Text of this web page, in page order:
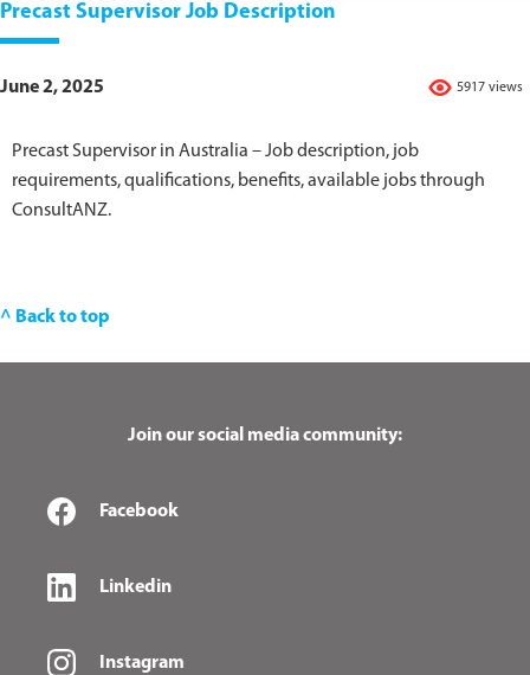
Precast Supervisor Job Description
5917 views
June 2, 2025
Precast Supervisor in Australia – Job description, job
requirements, qualifications, benefits, available jobs through
ConsultANZ.
^ Back to top
Join our social media community:
Facebook
Linkedin
Instagram